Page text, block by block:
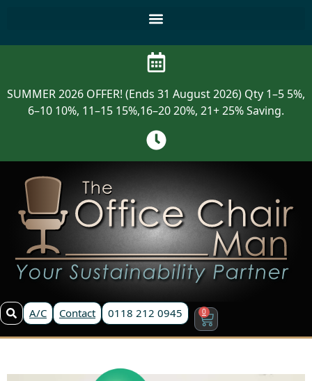
SUMMER 2026 OFFER! (Ends 31 August 2026) Qty 1–5 5%,
6–10 10%, 11–15 15%,16–20 20%, 21+ 25% Saving.
A/C Contact 0118 212 0945 0